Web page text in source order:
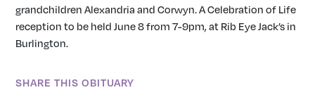
grandchildren Alexandria and Corwyn. A Celebration of Life
reception to be held June 8 from 7-9pm, at Rib Eye Jack’s in
Burlington.
SHARE THIS OBITUARY